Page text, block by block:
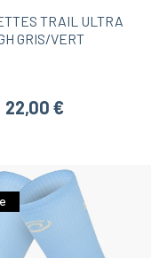
TRAIL ULTRA
GRIS/VERT
22,00 €